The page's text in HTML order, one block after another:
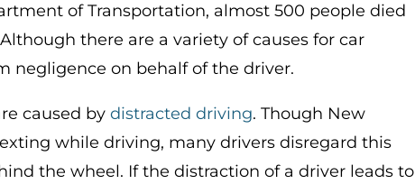
of Transportation, almost 500 people died
there are a variety of causes for car
negligence on behalf of the driver.
caused by distracted driving. Though New
while driving, many drivers disregard this
the wheel. If the distraction of a driver leads to